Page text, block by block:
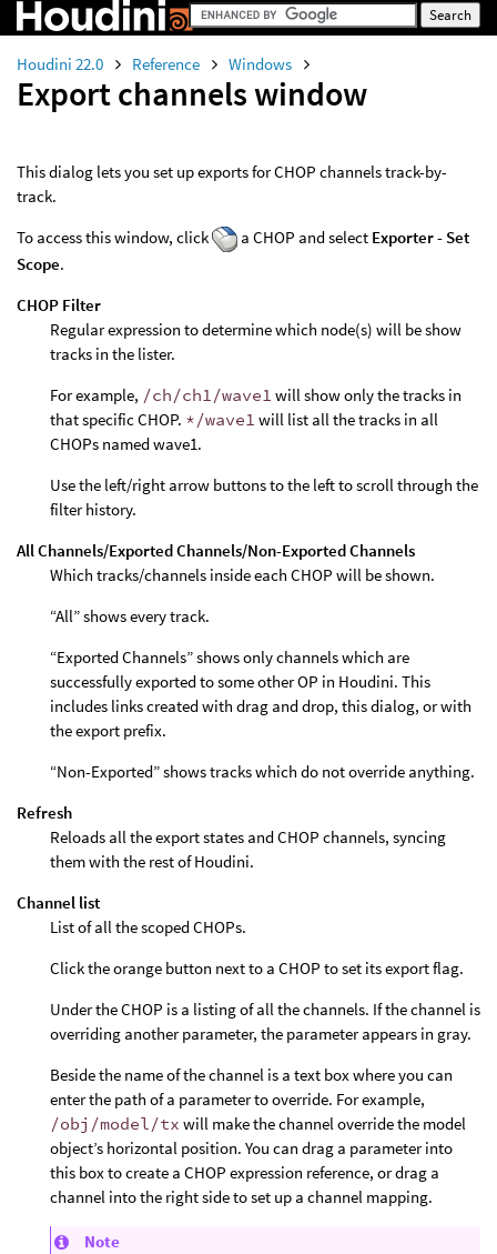
Houdini 22.0 Reference Windows
Export channels window
This dialog lets you set up exports for CHOP channels track-by-
track.
To access this window, click
a CHOP and select Exporter - Set
Scope.
CHOP Filter
Regular expression to determine which node(s) will be show
tracks in the lister.
For example, /ch/ch1/wave1 will show only the tracks in
that specific CHOP. */wave1 will list all the tracks in all
CHOPs named wave1.
Use the left/right arrow buttons to the left to scroll through the
filter history.
All Channels/Exported Channels/Non-Exported Channels
Which tracks/channels inside each CHOP will be shown.
“All” shows every track.
“Exported Channels” shows only channels which are
successfully exported to some other OP in Houdini. This
includes links created with drag and drop, this dialog, or with
the export prefix.
“Non-Exported” shows tracks which do not override anything.
Refresh
Reloads all the export states and CHOP channels, syncing
them with the rest of Houdini.
Channel list
List of all the scoped CHOPs.
Click the orange button next to a CHOP to set its export flag.
Under the CHOP is a listing of all the channels. If the channel is
overriding another parameter, the parameter appears in gray.
Beside the name of the channel is a text box where you can
enter the path of a parameter to override. For example,
/obj/model/tx will make the channel override the model
object’s horizontal position. You can drag a parameter into
this box to create a CHOP expression reference, or drag a
channel into the right side to set up a channel mapping.
Note